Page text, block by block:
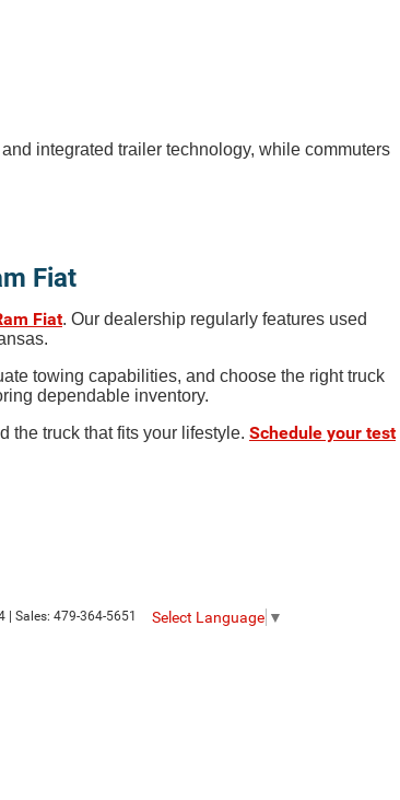
integrated trailer technology, while commuters
Fiat
Fiat. Our dealership regularly features used
towing capabilities, and choose the right truck
dependable inventory.
the truck that fits your lifestyle. Schedule your test
| Sales: 479-364-5651 Select Language ▼